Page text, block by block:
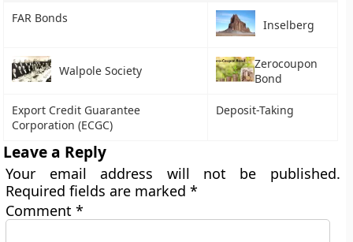
FAR Bonds Inselberg
Walpole Society
Zerocoupon
Bond
Export Credit Guarantee
Corporation (ECGC)
Deposit-Taking
Leave a Reply
Your email address will not be published.
Required fields are marked*
Comment*